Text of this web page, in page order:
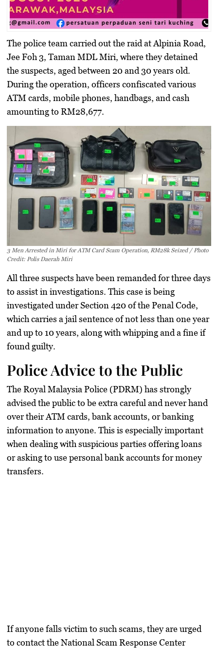
The police team carried out the raid at Alpinia Road,
Jee Foh 3, Taman MDL Miri, where they detained
the suspects, aged between 20 and 30 years old.
During the operation, officers confiscated various
ATM cards, mobile phones, handbags, and cash
amounting to RM28,677.
3 Men Arrested in Miri for ATM Card Scam Operation, RM28k Seized / Photo
Credit: Polis Daerah Miri
All three suspects have been remanded for three days
to assist in investigations. This case is being
investigated under Section 420 of the Penal Code,
which carries a jail sentence of not less than one year
and up to 10 years, along with whipping and a fine if
found guilty.
Police Advice to the Public
The Royal Malaysia Police (PDRM) has strongly
advised the public to be extra careful and never hand
over their ATM cards, bank accounts, or banking
information to anyone. This is especially important
when dealing with suspicious parties offering loans
or asking to use personal bank accounts for money
transfers.
If anyone falls victim to such scams, they are urged
to contact the National Scam Response Center